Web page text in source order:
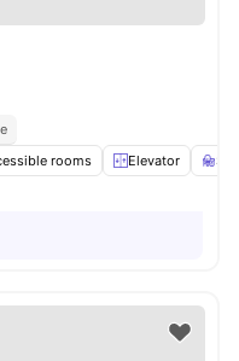
rooms Elevator